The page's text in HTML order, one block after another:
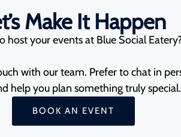
Make It Happen
host your events at Blue Social
with our team. Prefer to chat in
help you plan something truly special.
BOOK AN EVENT